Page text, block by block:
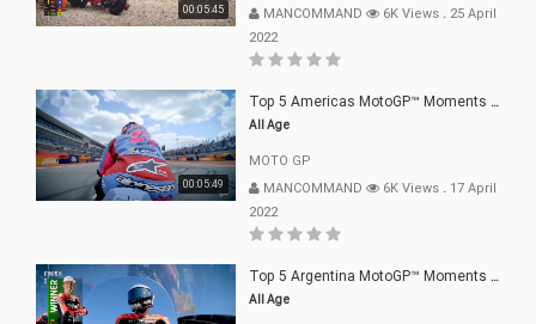
00:05:45
MANCOMMAND
6K Views . 25 April
2022
00:05:49
Top 5 Americas MotoGP™ Moments | 2022
All Age
MOTO GP
MANCOMMAND
6K Views . 17 April
2022
Top 5 Argentina MotoGP™ Moments | 2022
All Age